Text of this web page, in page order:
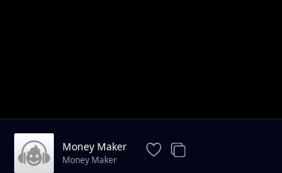
Money Maker
Money Maker